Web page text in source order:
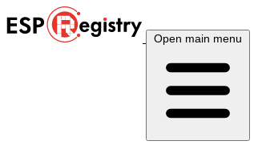
Open main menu